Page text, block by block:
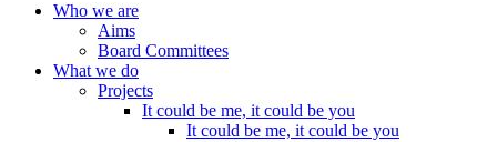
Who we are
Aims
Board Committees
What we do
Projects
It could be me, it could be you
It could be me, it could be you